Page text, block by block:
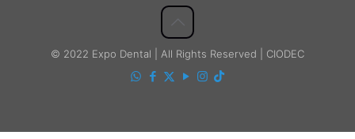
© 2022 Expo Dental | All Rights Reserved | CIODEC